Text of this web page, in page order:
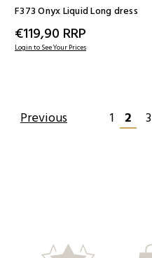
F373 Onyx Liquid Long dress
€119,90 RRP
Login to See Your Prices
Previous 1 2 3